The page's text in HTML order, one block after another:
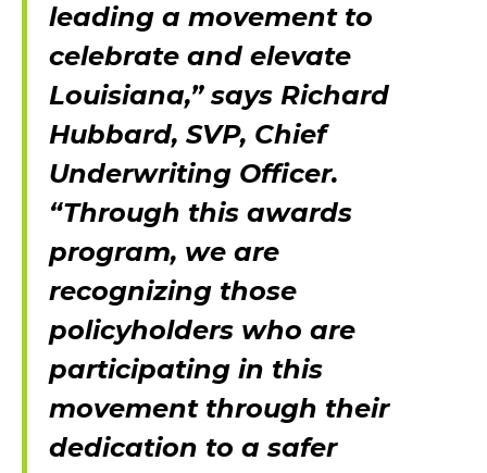
leading a movement to
celebrate and elevate
Louisiana,” says Richard
Hubbard, SVP, Chief
Underwriting Officer.
“Through this awards
program, we are
recognizing those
policyholders who are
participating in this
movement through their
dedication to a safer